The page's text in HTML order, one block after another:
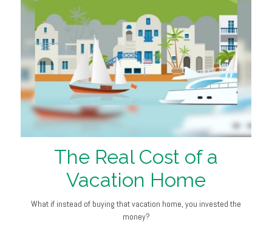
The Real Cost of a
Vacation Home
What if instead of buying that vacation home, you invested the
money?